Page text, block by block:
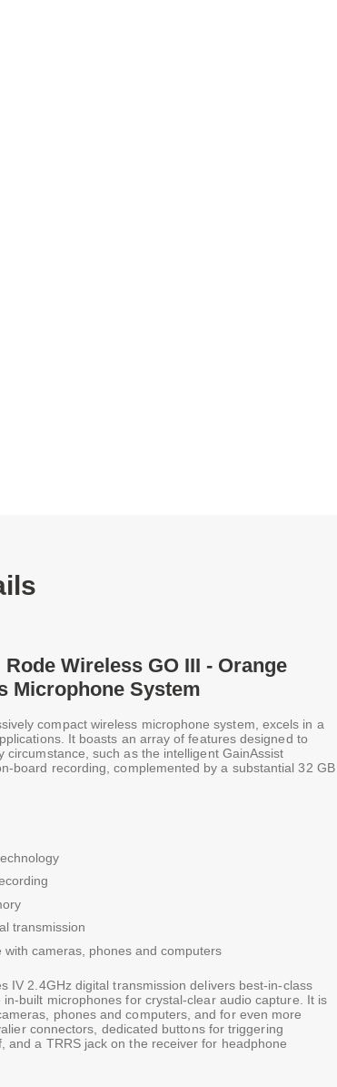
Wireless GO III - Orange
Microphone System
compact wireless microphone system, excels in a
It boasts an array of features designed to
circumstance, such as the intelligent GainAssist
board recording, complemented by a substantial 32 GB
transmission
with cameras, phones and computers
IV 2.4GHz digital transmission delivers best-in-class
built microphones for crystal-clear audio capture. It is
phones and computers, and for even more
connectors, dedicated buttons for triggering
and a TRRS jack on the receiver for headphone